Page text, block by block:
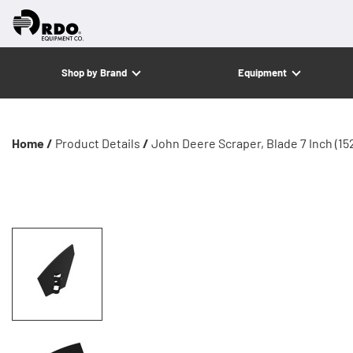
Shop by Brand Equipment
Home / Product Details / John Deere Scraper, Blade 7 Inch